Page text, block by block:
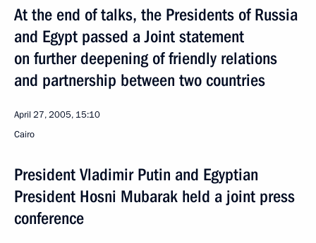
At the end of talks, the Presidents of Russia
and Egypt passed a Joint statement
on further deepening of friendly relations
and partnership between two countries
April 27, 2005, 15:10
Cairo
President Vladimir Putin and Egyptian
President Hosni Mubarak held a joint press
conference